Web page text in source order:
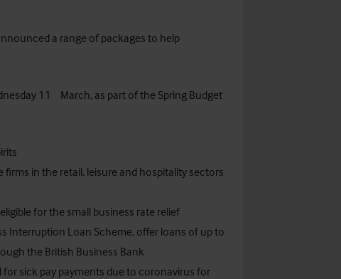
a range of packages to help
11 March, as part of the Spring Budget
in the retail, leisure and hospitality sectors
for the small business rate relief
Interruption Loan Scheme, offer loans of up to
the British Business Bank
sick pay payments due to coronavirus for